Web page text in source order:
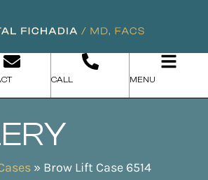
CALL MENU
» Brow Lift Case 6514